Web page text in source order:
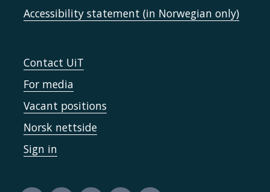
Accessibility statement (in Norwegian only)
Contact UiT
For media
Vacant positions
Norsk nettside
Sign in